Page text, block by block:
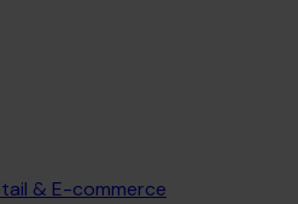
& E-commerce